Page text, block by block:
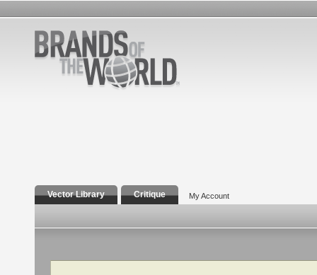
Vector Library Critique My Account
Search